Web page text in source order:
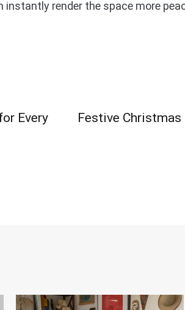
instantly render the space more
Every
Festive Christmas